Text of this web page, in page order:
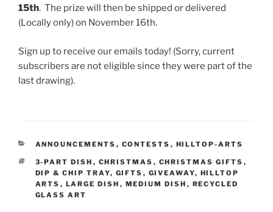
15th. The prize will then be shipped or delivered
(Locally only) on November 16th.
Sign up to receive our emails today! (Sorry, current
subscribers are not eligible since they were part of the
last drawing).
CATEGORIES
ANNOUNCEMENTS , CONTESTS , HILLTOP-ARTS
TAGS
3-PART DISH , CHRISTMAS , CHRISTMAS GIFTS ,
DIP & CHIP TRAY, GIFTS , GIVEAWAY, HILLTOP
ARTS , LARGE DISH , MEDIUM DISH , RECYCLED
GLASS ART